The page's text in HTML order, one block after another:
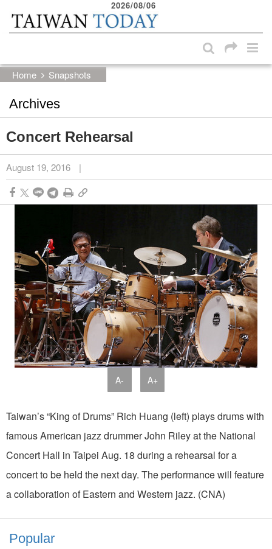
Skip to main content block
2026/08/06
Home Snapshots
Archives
Concert Rehearsal
August 19, 2016 |
A- A+
Taiwan’s “King of Drums” Rich Huang (left) plays drums with
famous American jazz drummer John Riley at the National
Concert Hall in Taipei Aug. 18 during a rehearsal for a
concert to be held the next day. The performance will feature
a collaboration of Eastern and Western jazz. (CNA)
Popular